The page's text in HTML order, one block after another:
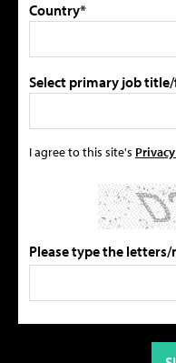
Country*
Select primary job
I agree to this site's
Please type the